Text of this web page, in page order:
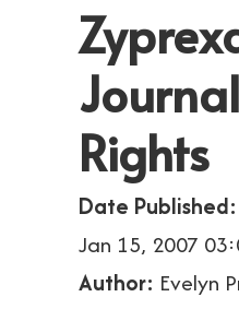
Rights
Date Published:
Jan 15, 2007
Author: Evelyn